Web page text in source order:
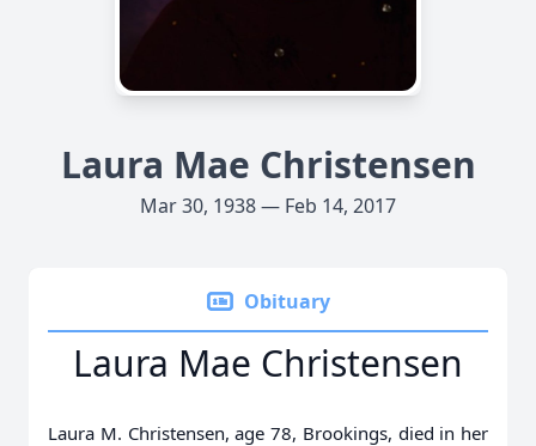
Laura Mae Christensen
Mar 30, 1938 — Feb 14, 2017
Obituary
Laura Mae Christensen
Laura M. Christensen, age 78, Brookings, died in her